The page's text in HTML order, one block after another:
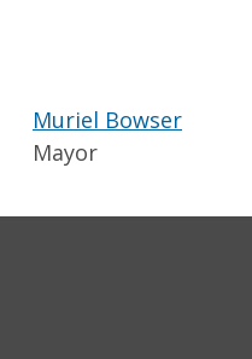
Muriel Bowser
Mayor